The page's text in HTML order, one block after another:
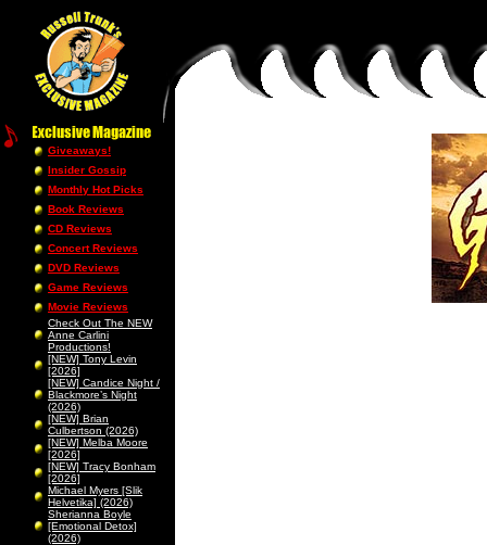
Giveaways!
Insider Gossip
Monthly Hot Picks
Book Reviews
CD Reviews
Concert Reviews
DVD Reviews
Game Reviews
Movie Reviews
Check Out The NEW
Anne Carlini
Productions!
[NEW] Tony Levin
[2026]
[NEW] Candice Night /
Blackmore’s Night
(2026)
[NEW] Brian
Culbertson (2026)
[NEW] Melba Moore
[2026]
[NEW] Tracy Bonham
[2026]
Michael Myers [Slik
Helvetika] (2026)
Sherianna Boyle
[Emotional Detox]
(2026)